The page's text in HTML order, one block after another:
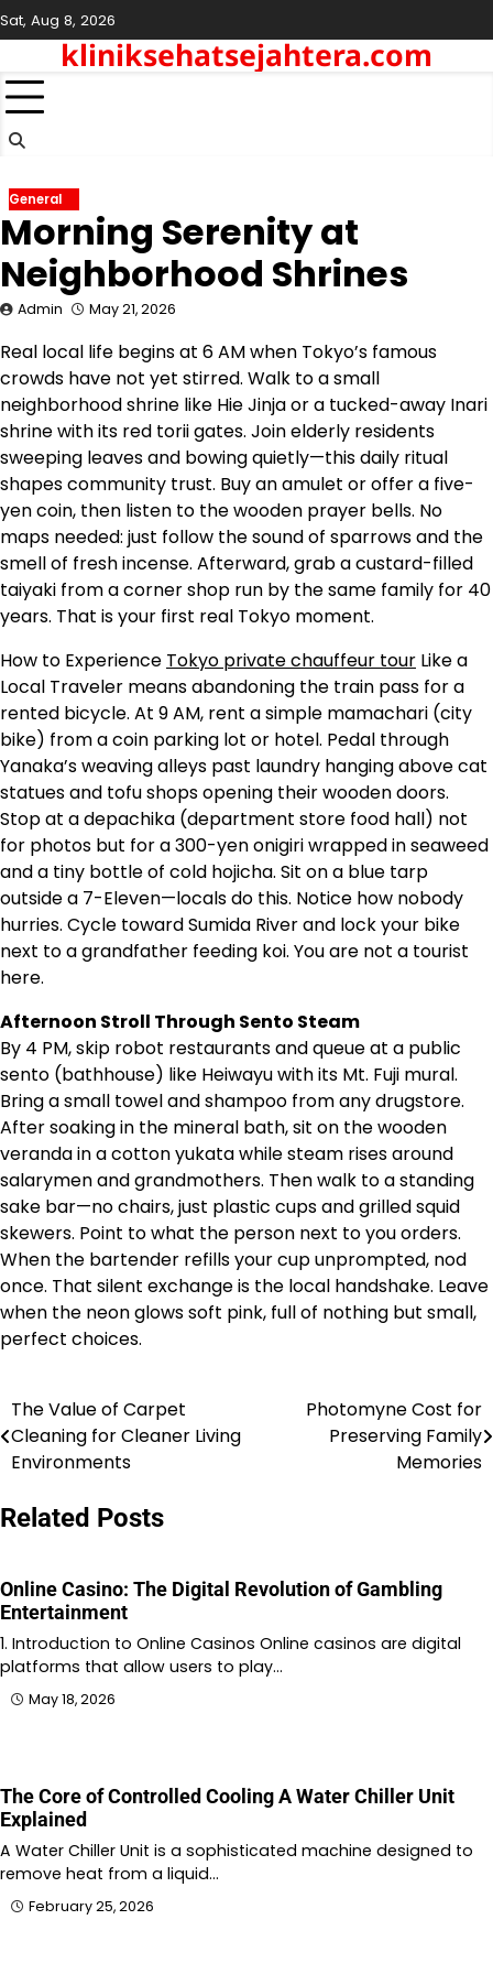
Skip
to
content
Sat, Aug 8, 2026
kliniksehatsejahtera.com
General
Morning Serenity at
Neighborhood Shrines
Admin May 21, 2026
Real local life begins at 6 AM when Tokyo’s famous
crowds have not yet stirred. Walk to a small
neighborhood shrine like Hie Jinja or a tucked-away Inari
shrine with its red torii gates. Join elderly residents
sweeping leaves and bowing quietly—this daily ritual
shapes community trust. Buy an amulet or offer a five-
yen coin, then listen to the wooden prayer bells. No
maps needed: just follow the sound of sparrows and the
smell of fresh incense. Afterward, grab a custard-filled
taiyaki from a corner shop run by the same family for 40
years. That is your first real Tokyo moment.
How to Experience Tokyo private chauffeur tour Like a
Local Traveler means abandoning the train pass for a
rented bicycle. At 9 AM, rent a simple mamachari (city
bike) from a coin parking lot or hotel. Pedal through
Yanaka’s weaving alleys past laundry hanging above cat
statues and tofu shops opening their wooden doors.
Stop at a depachika (department store food hall) not
for photos but for a 300-yen onigiri wrapped in seaweed
and a tiny bottle of cold hojicha. Sit on a blue tarp
outside a 7-Eleven—locals do this. Notice how nobody
hurries. Cycle toward Sumida River and lock your bike
next to a grandfather feeding koi. You are not a tourist
here.
Afternoon Stroll Through Sento Steam
By 4 PM, skip robot restaurants and queue at a public
sento (bathhouse) like Heiwayu with its Mt. Fuji mural.
Bring a small towel and shampoo from any drugstore.
After soaking in the mineral bath, sit on the wooden
veranda in a cotton yukata while steam rises around
salarymen and grandmothers. Then walk to a standing
sake bar—no chairs, just plastic cups and grilled squid
skewers. Point to what the person next to you orders.
When the bartender refills your cup unprompted, nod
once. That silent exchange is the local handshake. Leave
when the neon glows soft pink, full of nothing but small,
perfect choices.
Post
navigation
The Value of Carpet
Cleaning for Cleaner Living
Environments
Photomyne Cost for
Preserving Family
Memories
Related Posts
Online Casino: The Digital Revolution of Gambling
Entertainment
1. Introduction to Online Casinos Online casinos are digital
platforms that allow users to play…
May 18, 2026
The Core of Controlled Cooling A Water Chiller Unit
Explained
A Water Chiller Unit is a sophisticated machine designed to
remove heat from a liquid…
February 25, 2026